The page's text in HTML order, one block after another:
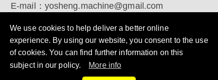
E-mail： yosheng.machine@gmail.com
CORP. All Rights Reserved.Designed by RENU
We use cookies to help deliver a better online
experience. By using our website, you consent to the use
of cookies. You can find further information on this
subject in our policy.
More info